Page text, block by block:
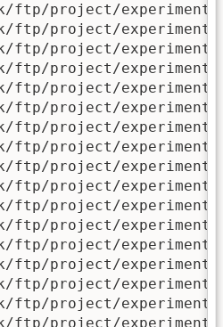
ftp/project/
ftp/project/
ftp/project/
ftp/project/
ftp/project/
ftp/project/
ftp/project/
ftp/project/
ftp/project/
ftp/project/
ftp/project/
ftp/project/
ftp/project/
ftp/project/
ftp/project/
ftp/project/
ftp/project/